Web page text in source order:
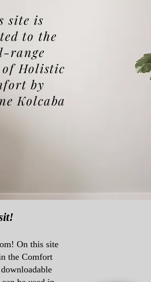
site is
to the
range
of Holistic
by
Kolcaba
On this site
the Comfort